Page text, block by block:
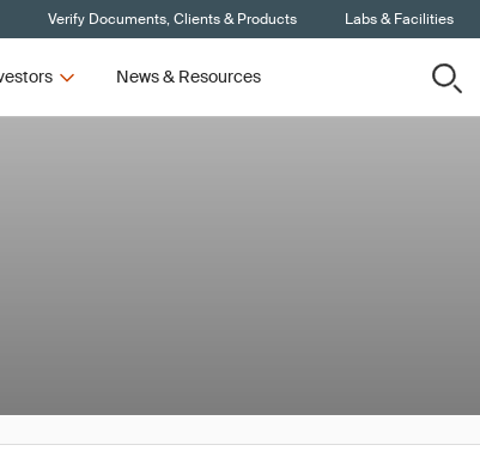
Verify Documents, Clients & Products Labs & Facilities
News & Resources